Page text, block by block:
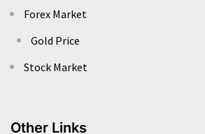
Forex Market
Gold Price
Stock Market
Other Links